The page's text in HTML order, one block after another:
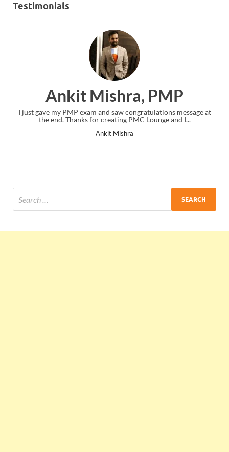
Testimonials
Ankit Mishra, PMP
I just gave my PMP exam and saw congratulations message at
the end. Thanks for creating PMC Lounge and I...
Ankit Mishra